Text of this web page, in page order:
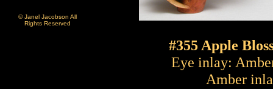
© Janel Jacobson All
Rights Reserved
#355 Apple
Eye inlay:
Amber